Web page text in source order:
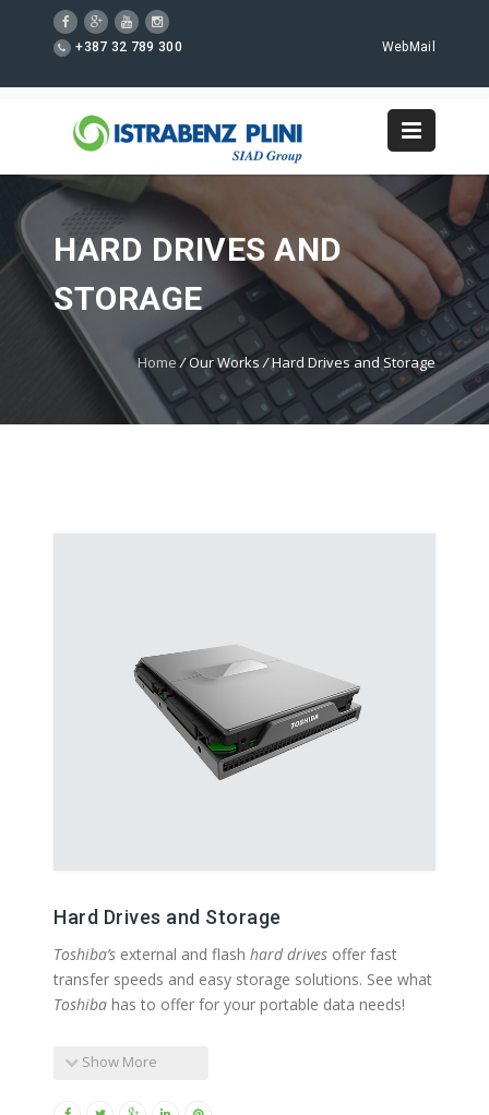
+387 32 789 300 WebMail
HARD DRIVES AND
STORAGE
Home /Our Works/Hard Drives and Storage
Hard Drives and Storage
Toshiba’s external and flash hard drives offer fast
transfer speeds and easy storage solutions. See what
Toshiba has to offer for your portable data needs!
Show More